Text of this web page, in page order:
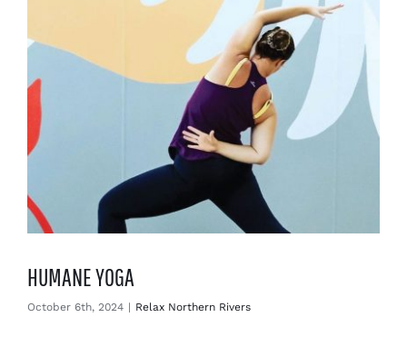
HUMANE YOGA
October 6th, 2024 | Relax Northern Rivers